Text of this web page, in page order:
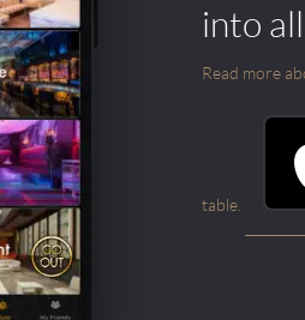
into
Read more
table.